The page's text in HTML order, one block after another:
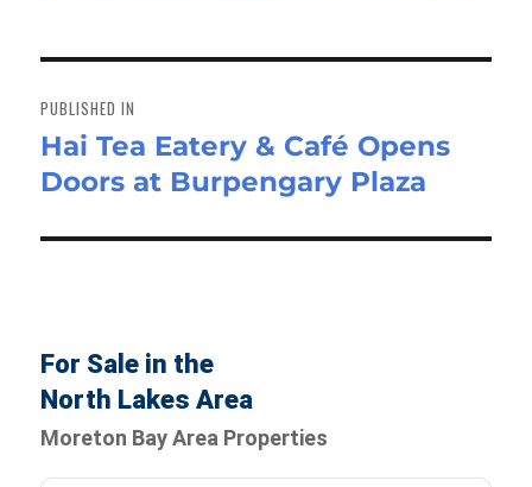
navigation
PUBLISHED IN
Hai Tea Eatery & Café Opens
Doors at Burpengary Plaza
For Sale in the
North Lakes Area
Moreton Bay Area Properties